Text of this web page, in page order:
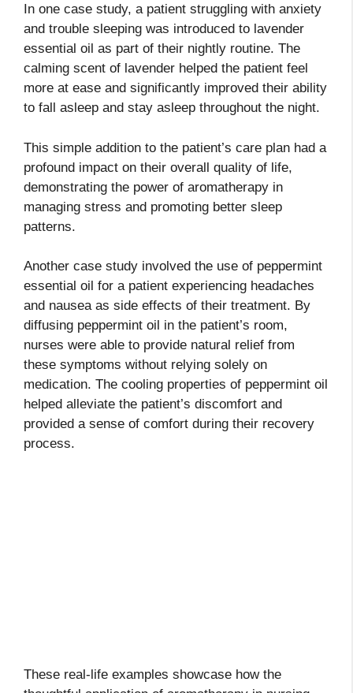
In one case study, a patient struggling with anxiety
and trouble sleeping was introduced to lavender
essential oil as part of their nightly routine. The
calming scent of lavender helped the patient feel
more at ease and significantly improved their ability
to fall asleep and stay asleep throughout the night.
This simple addition to the patient’s care plan had a
profound impact on their overall quality of life,
demonstrating the power of aromatherapy in
managing stress and promoting better sleep
patterns.
Another case study involved the use of peppermint
essential oil for a patient experiencing headaches
and nausea as side effects of their treatment. By
diffusing peppermint oil in the patient’s room,
nurses were able to provide natural relief from
these symptoms without relying solely on
medication. The cooling properties of peppermint oil
helped alleviate the patient’s discomfort and
provided a sense of comfort during their recovery
process.
These real-life examples showcase how the